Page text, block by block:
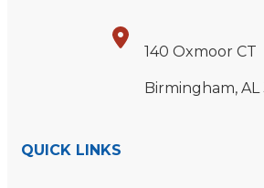
140 Oxmoor CT
Birmingham, AL
QUICK LINKS